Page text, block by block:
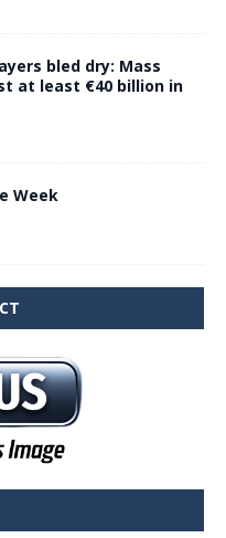
bled dry: Mass
at least €40 billion in
Week